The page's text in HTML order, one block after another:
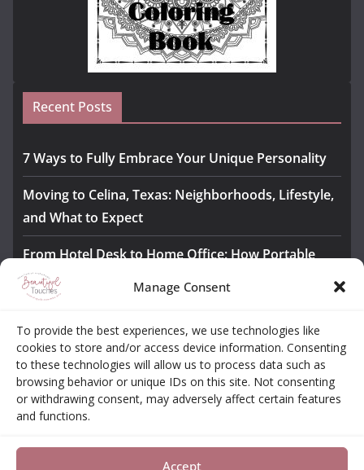
Manage Consent
To provide the best experiences, we use technologies like
cookies to store and/or access device information. Consenting
to these technologies will allow us to process data such as
browsing behavior or unique IDs on this site. Not consenting
or withdrawing consent, may adversely affect certain features
and functions.
Accept
Recent Posts
7 Ways to Fully Embrace Your Unique Personality
Moving to Celina, Texas: Neighborhoods, Lifestyle,
and What to Expect
From Hotel Desk to Home Office: How Portable
Monitors Bridge the Gap
Safety
Awesome iLLASPARKZ Signature Bangle Giveaway
Opt-out Choices